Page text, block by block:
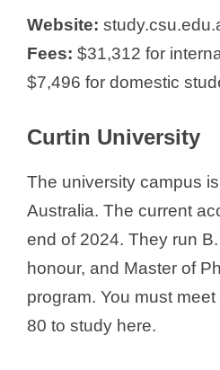
Website:
Fees: $31,312 for
$7,496 for domestic
Curtin University
The university campus
Australia. The current
end of 2024. They run
honour, and Master of
program. You must
80 to study here.